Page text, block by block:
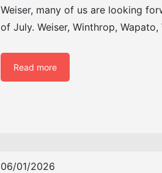
Weiser, many of us are looking
of July. Weiser, Winthrop,
Read more
06/01/2026